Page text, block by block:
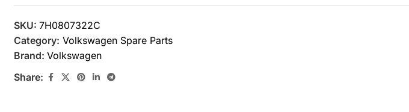
SKU: 7H0807322C
Category: Volkswagen Spare Parts
Brand: Volkswagen
Share: